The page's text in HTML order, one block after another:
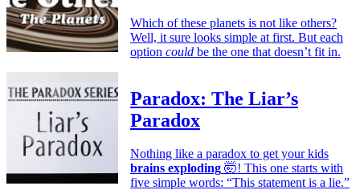
Which of these planets is not like others?
Well, it sure looks simple at first. But each
option could be the one that doesn’t fit in.
Paradox: The Liar’s
Paradox
Nothing like a paradox to get your kids
brains exploding 🤯! This one starts with
five simple words: “This statement is a lie.”